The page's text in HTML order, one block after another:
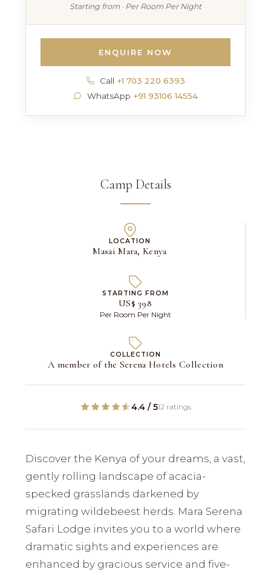
Camp Details
LOCATION
Masai Mara, Kenya
STARTING FROM
US$ 398
Per Room Per Night
COLLECTION
A member of the Serena Hotels Collection
4.4 / 512 ratings
Discover the Kenya of your dreams, a vast,
gently rolling landscape of acacia-
specked grasslands darkened by
migrating wildebeest herds. Mara Serena
Safari Lodge invites you to a world where
dramatic sights and experiences are
enhanced by gracious service and five-
Starting from · Per Room Per Night
ENQUIRE NOW
Call +1 703 220 6393
WhatsApp +91 93106 14554